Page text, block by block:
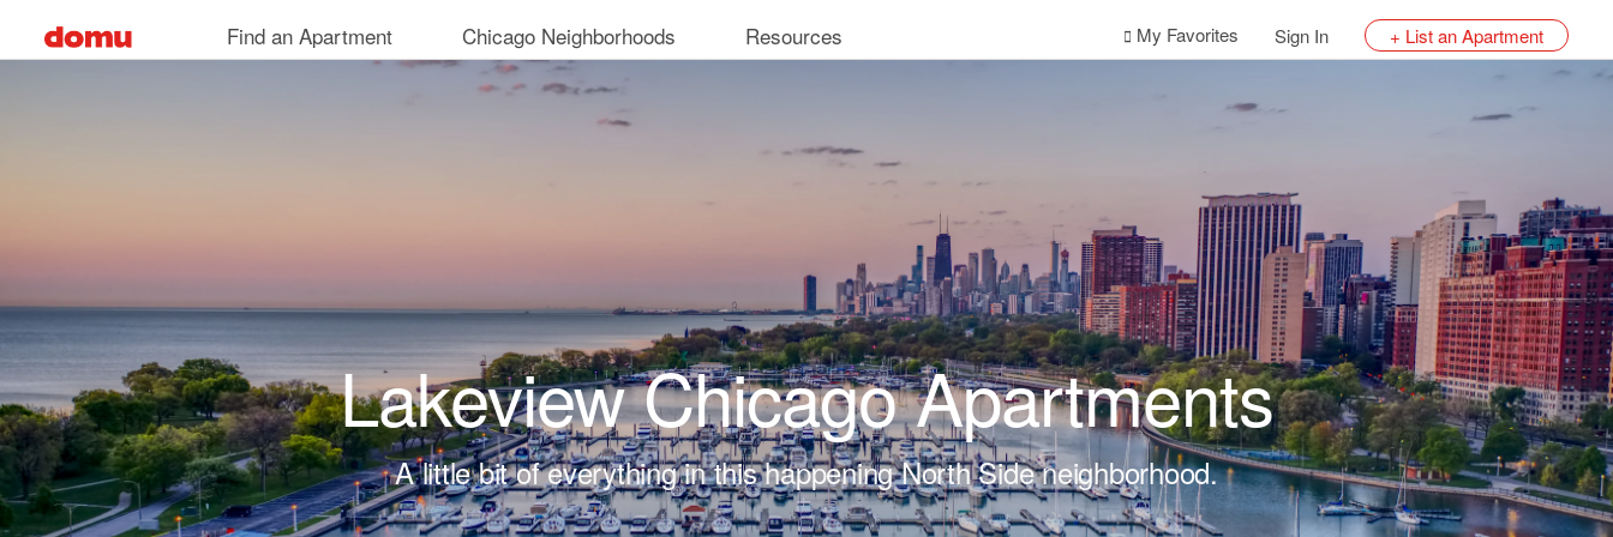
Find an Apartment Chicago Neighborhoods Resources My Favorites Sign In + List an Apartment
Lakeview Chicago Apartments
A little bit of everything in this happening North Side neighborhood.